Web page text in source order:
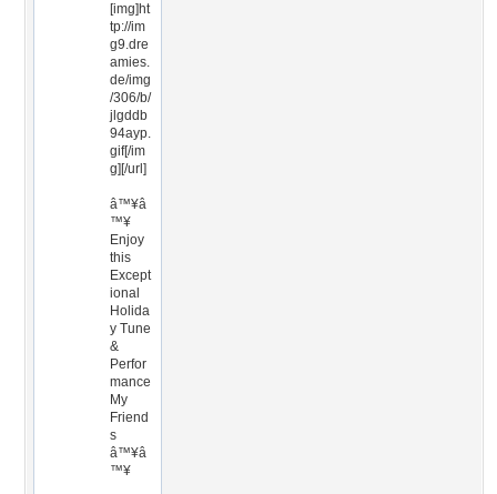
[img]ht
tp://im
g9.dre
amies.
de/img
/306/b/
jlgddb
94ayp.
gif[/im
g][/url]
â™¥â
™¥
Enjoy
this
Except
ional
Holida
y Tune
&
Perfor
mance
My
Friend
s
â™¥â
™¥